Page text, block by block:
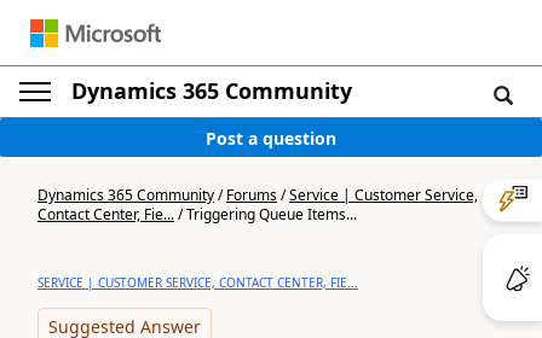
Dynamics 365 Community
Post a question
Dynamics 365 Community/Forums/Service | Customer Service,
Contact Center, Fie.../Triggering Queue Items...
SERVICE | CUSTOMER SERVICE, CONTACT CENTER, FIE...
Suggested Answer